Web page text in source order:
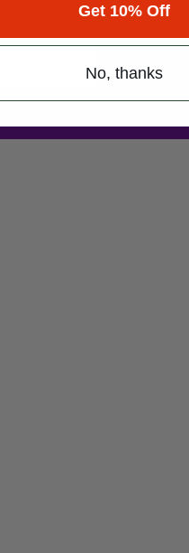
Subscribe
Get 10% Off
No, thanks